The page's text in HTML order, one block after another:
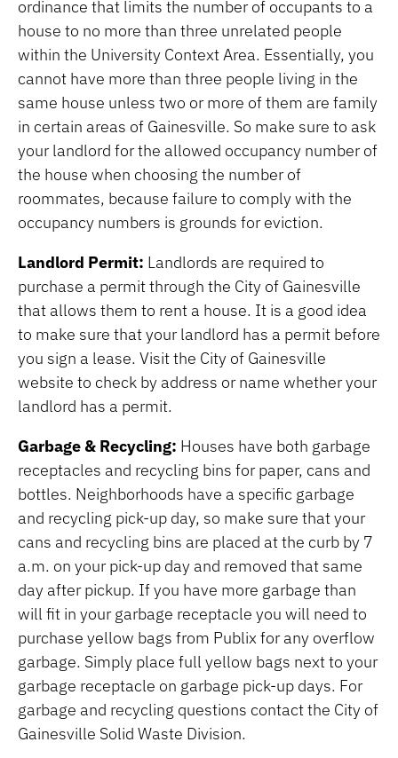
ordinance that limits the number of occupants to a
house to no more than three unrelated people
within the University Context Area. Essentially, you
cannot have more than three people living in the
same house unless two or more of them are family
in certain areas of Gainesville. So make sure to ask
your landlord for the allowed occupancy number of
the house when choosing the number of
roommates, because failure to comply with the
occupancy numbers is grounds for eviction.
Landlord Permit: Landlords are required to
purchase a permit through the City of Gainesville
that allows them to rent a house. It is a good idea
to make sure that your landlord has a permit before
you sign a lease. Visit the City of Gainesville
website to check by address or name whether your
landlord has a permit.
Garbage & Recycling: Houses have both garbage
receptacles and recycling bins for paper, cans and
bottles. Neighborhoods have a specific garbage
and recycling pick-up day, so make sure that your
cans and recycling bins are placed at the curb by 7
a.m. on your pick-up day and removed that same
day after pickup. If you have more garbage than
will fit in your garbage receptacle you will need to
purchase yellow bags from Publix for any overflow
garbage. Simply place full yellow bags next to your
garbage receptacle on garbage pick-up days. For
garbage and recycling questions contact the City of
Gainesville Solid Waste Division.